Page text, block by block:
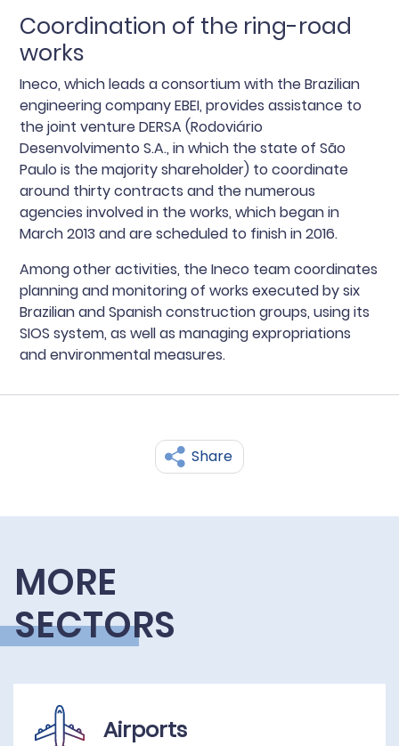
Coordination of the ring-road
works
Ineco, which leads a consortium with the Brazilian
engineering company EBEI, provides assistance to
the joint venture DERSA (Rodoviário
Desenvolvimento S.A., in which the state of São
Paulo is the majority shareholder) to coordinate
around thirty contracts and the numerous
agencies involved in the works, which began in
March 2013 and are scheduled to finish in 2016.
Among other activities, the Ineco team coordinates
planning and monitoring of works executed by six
Brazilian and Spanish construction groups, using its
SIOS system, as well as managing expropriations
and environmental measures.
Share
MORE
SECTORS
Airports